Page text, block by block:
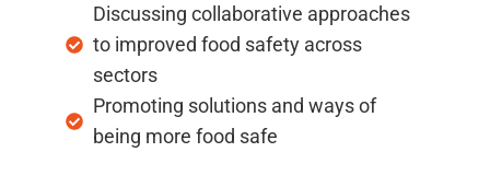
Discussing collaborative approaches
to improved food safety across
sectors
Promoting solutions and ways of
being more food safe